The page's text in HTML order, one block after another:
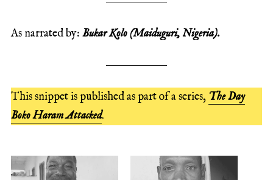
As narrated by: Bukar Kolo (Maiduguri, Nigeria).
This snippet is published as part of a series, The Day
Boko Haram Attacked.